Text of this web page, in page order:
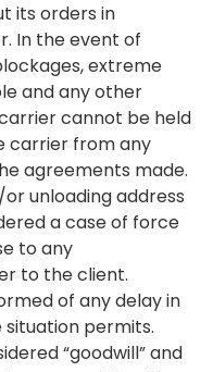
its orders in
In the event of
extreme
and any other
cannot be held
carrier from any
agreements made.
unloading address
a case of force
to any
to the client.
of any delay in
permits.
“goodwill” and